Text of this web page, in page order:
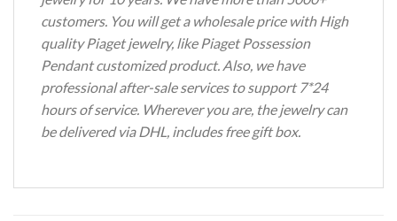
customers. You will get a wholesale price with High
quality Piaget jewelry, like Piaget Possession
Pendant customized product. Also, we have
professional after-sale services to support 7*24
hours of service. Wherever you are, the jewelry can
be delivered via DHL, includes free gift box.